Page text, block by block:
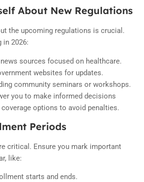
About New Regulations
the upcoming regulations is crucial.
in 2026:
sources focused on healthcare.
websites for updates.
community seminars or workshops.
you to make informed decisions
options to avoid penalties.
Periods
critical. Ensure you mark important
like:
starts and ends.